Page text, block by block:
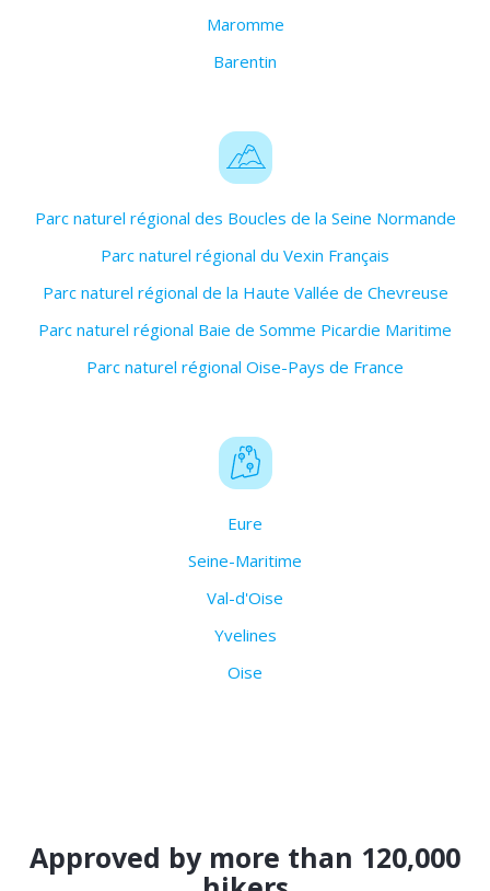
Maromme
Barentin
Parc naturel régional des Boucles de la Seine Normande
Parc naturel régional du Vexin Français
Parc naturel régional de la Haute Vallée de Chevreuse
Parc naturel régional Baie de Somme Picardie Maritime
Parc naturel régional Oise-Pays de France
Eure
Seine-Maritime
Val-d'Oise
Yvelines
Oise
Approved by more than 120,000